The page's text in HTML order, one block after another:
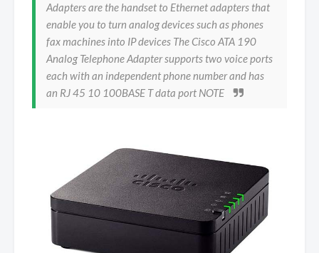
Adapters are the handset to Ethernet adapters that
enable you to turn analog devices such as phones
fax machines into IP devices The Cisco ATA 190
Analog Telephone Adapter supports two voice ports
each with an independent phone number and has
an RJ 45 10 100BASE T data port NOTE